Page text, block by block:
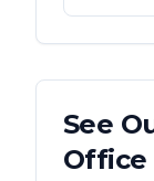
See
Office